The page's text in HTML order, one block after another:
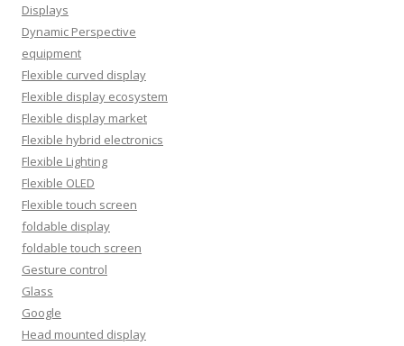
Displays
Dynamic Perspective
equipment
Flexible curved display
Flexible display ecosystem
Flexible display market
Flexible hybrid electronics
Flexible Lighting
Flexible OLED
Flexible touch screen
foldable display
foldable touch screen
Gesture control
Glass
Google
Head mounted display